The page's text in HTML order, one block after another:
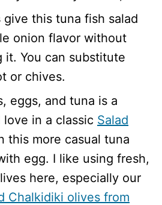
give this tuna fish salad
onion flavor without
it. You can substitute
or chives.
eggs, and tuna is a
in a classic Salad
this more casual tuna
egg. I like using fresh,
here, especially our
Chalkidiki olives from